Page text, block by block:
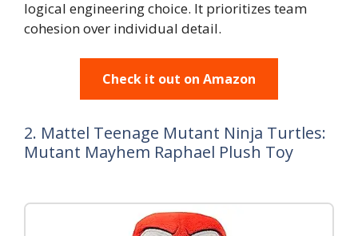
logical engineering choice. It prioritizes team
cohesion over individual detail.
Check it out on Amazon
2. Mattel Teenage Mutant Ninja Turtles:
Mutant Mayhem Raphael Plush Toy